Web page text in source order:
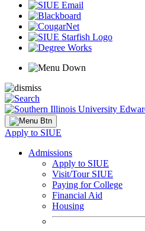
Apply to SIUE
Admissions
Apply to SIUE
Visit/Tour SIUE
Paying for College
Financial Aid
Housing